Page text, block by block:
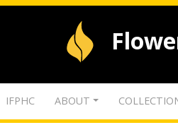
IFPHC ABOUT